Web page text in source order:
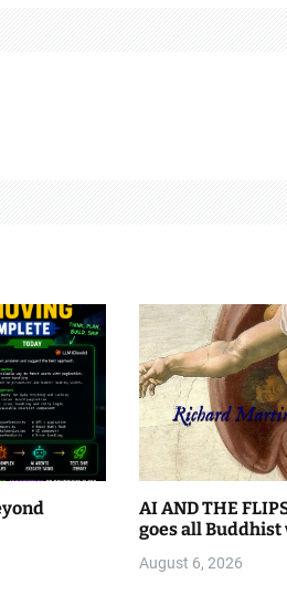
AI AND THE
goes all
August 6, 2026